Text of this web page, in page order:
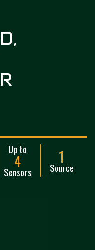
D,
R
Up to
4
Sensors
1
Source